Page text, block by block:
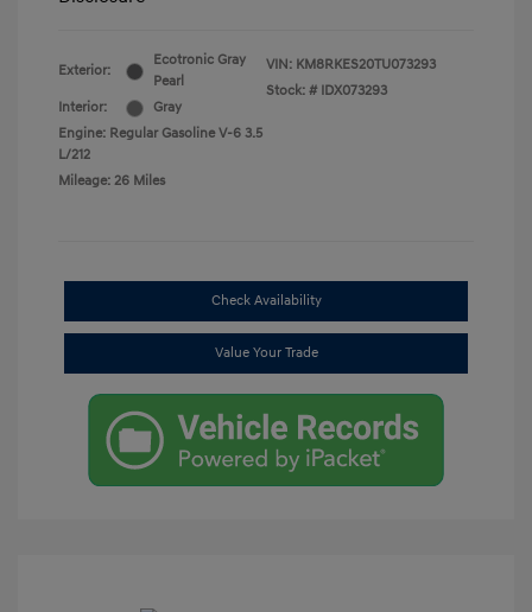
Exterior:
Ecotronic Gray
Pearl
Interior:
Gray
Engine: Regular Gasoline V-6 3.5
L/212
Mileage: 26 Miles
VIN: KM8RKES20TU073293
Stock: # IDX073293
Check Availability
Value Your Trade